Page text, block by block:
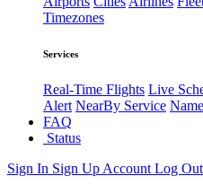
Timezones
Services
Real-Time Flights Live
Alert NearBy Service
FAQ
Status
Sign In Sign Up Account Log Out